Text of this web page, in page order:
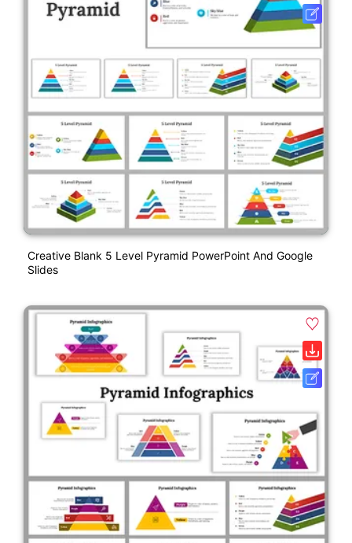
Creative Blank 5 Level Pyramid PowerPoint And Google
Slides